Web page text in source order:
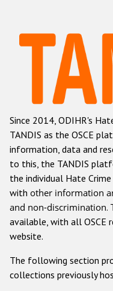
Racist and
Anti-
Other hate
Since 2014, ODIHR's
TANDIS as the OSCE
information, data and
to this, the TANDIS
the individual Hate
with other information
and non-discrimination.
available, with all OSCE
website.
The following section
collections previously